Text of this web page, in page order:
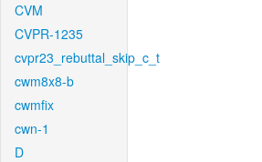
CVM
CVPR-1235
cvpr23_rebuttal_skip_c_t
cwm8x8-b
cwmfix
cwn-1
D